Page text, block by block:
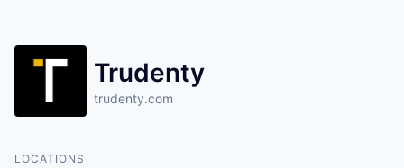
Trudenty
trudenty.com
LOCATIONS